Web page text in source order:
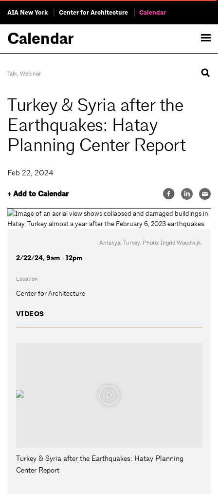
AIA New York Center for Architecture Calendar
Calendar
Talk, Webinar
Turkey & Syria after the
Earthquakes: Hatay
Planning Center Report
Feb 22, 2024
+ Add to Calendar
Antakya, Turkey. Photo: Ingrid Woudwijk.
2/22/24, 9am - 12pm
Location
Center for Architecture
VIDEOS
Turkey & Syria after the Earthquakes: Hatay Planning
Center Report